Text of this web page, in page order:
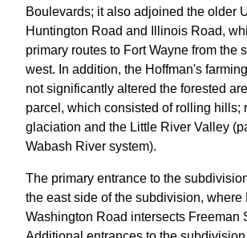
Boulevards; it also adjoined the older
Huntington Road and Illinois Road,
primary routes to Fort Wayne from the
west. In addition, the Hoffman's
not significantly altered the forested
parcel, which consisted of rolling hills;
glaciation and the Little River Valley
Wabash River system).
The primary entrance to the
the east side of the subdivision, where
Washington Road intersects Freeman